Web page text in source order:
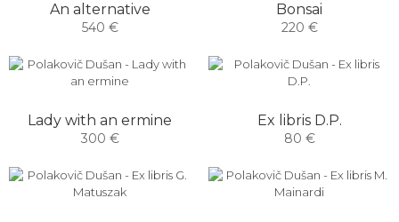
An alternative
540 €
Bonsai
220 €
Lady with an ermine
300 €
Ex libris D.P.
80 €